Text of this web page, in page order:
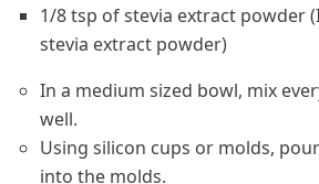
1/8 tsp of stevia extract powder
stevia extract powder)
In a medium sized bowl, mix
well.
Using silicon cups or molds,
into the molds.